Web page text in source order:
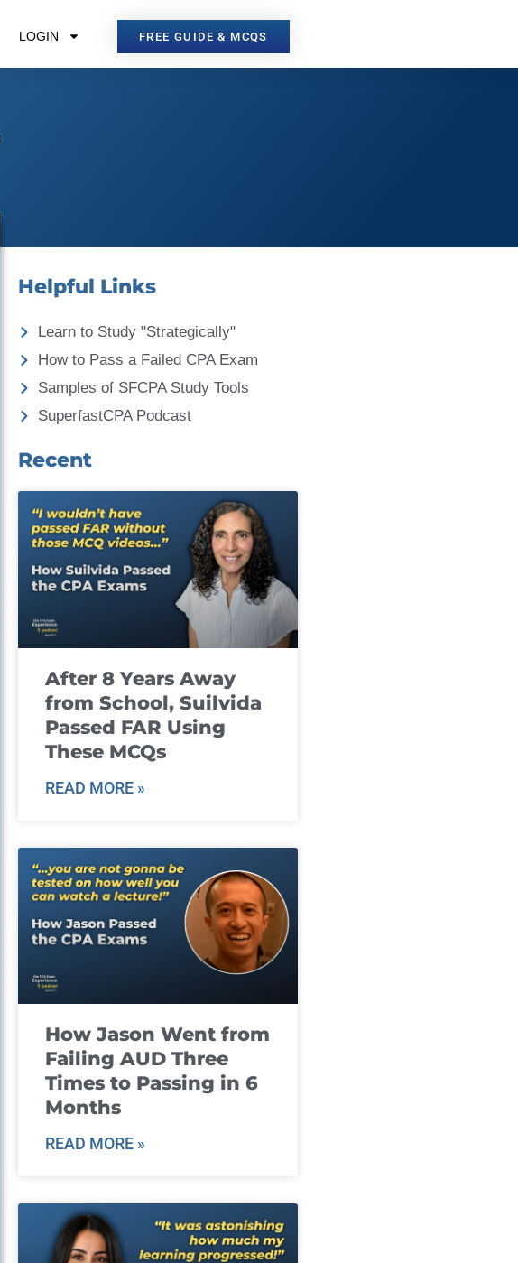
LOGIN FREE GUIDE & MCQS
Helpful Links
Learn to Study "Strategically"
How to Pass a Failed CPA Exam
Samples of SFCPA Study Tools
SuperfastCPA Podcast
Recent
After 8 Years Away
from School, Suilvida
Passed FAR Using
These MCQs
READ MORE »
How Jason Went from
Failing AUD Three
Times to Passing in 6
Months
READ MORE »